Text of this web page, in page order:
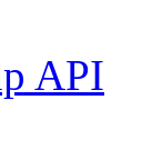
API